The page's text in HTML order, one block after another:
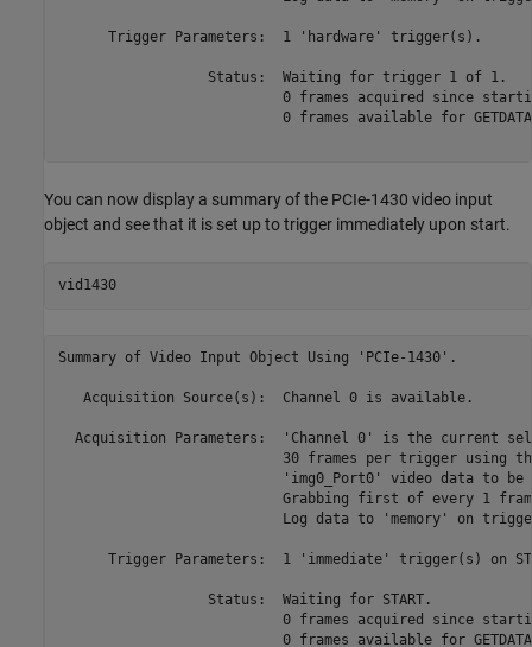
      Trigger Parameters:  1 'hardware' trigger(s).
                  Status:  Waiting for trigger 1 of 1.
0 frames acquired since
0 frames available for
You can now display a summary of the PCIe-1430 video input
object and see that it is set up to trigger immediately upon start.
vid1430
Summary of Video Input Object Using 'PCIe-1430'.
   Acquisition Source(s):  Channel 0 is available.
Acquisition Parameters:  'Channel 0' is the current
30 frames per trigger using
'img0_Port0' video data to be
Grabbing first of every 1
Log data to 'memory' on
Trigger Parameters:  1 'immediate' trigger(s) on
                  Status:  Waiting for START.
0 frames acquired since
0 frames available for